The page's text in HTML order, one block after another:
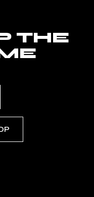
THE